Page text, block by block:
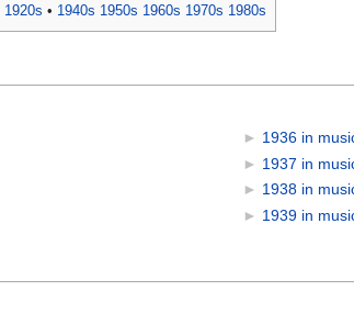
1920s • 1940s 1950s 1960s 1970s 1980s
► 1936 in
► 1937 in
► 1938 in
► 1939 in